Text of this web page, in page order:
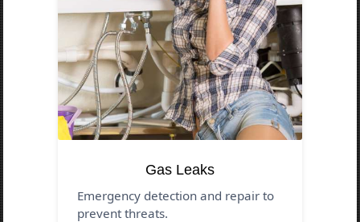
Gas Leaks
Emergency detection and repair to
prevent threats.